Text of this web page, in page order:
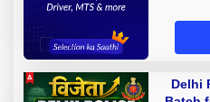
Delhi Police -